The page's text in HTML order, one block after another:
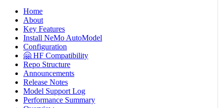
Home
About
Key Features
Install NeMo AutoModel
Configuration
🤗 HF Compatibility
Repo Structure
Announcements
Release Notes
Model Support Log
Performance Summary